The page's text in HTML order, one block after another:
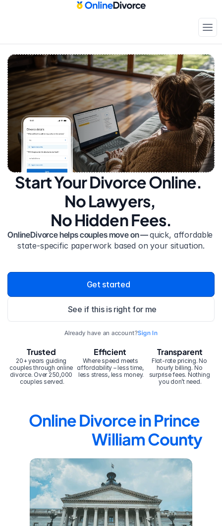
Start Your Divorce Online.
No Lawyers,
No Hidden Fees.
OnlineDivorce helps couples move on — quick, affordable
state-specific paperwork based on your situation.
Get started
See if this is right for me
Already have an account?Sign In
20+ years guiding
couples through online
divorce. Over 250,000
couples served.
Trusted Efficient
Where speed meets
affordability – less time,
less stress, less money.
Transparent
Flat-rate pricing. No
hourly billing. No
surprise fees. Nothing
you don’t need.
Online Divorce in Prince
William County